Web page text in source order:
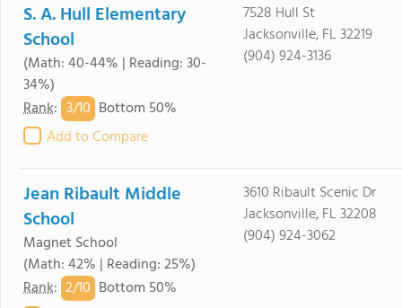
S. A. Hull Elementary
School
(Math: 40-44% | Reading: 30-
34%)
Rank: 3/10 Bottom 50%
Add to Compare
7528 Hull St
Jacksonville, FL 32219
(904) 924-3136
Jean Ribault Middle
School
Magnet School
(Math: 42% | Reading: 25%)
Rank: 2/10 Bottom 50%
3610 Ribault Scenic Dr
Jacksonville, FL 32208
(904) 924-3062